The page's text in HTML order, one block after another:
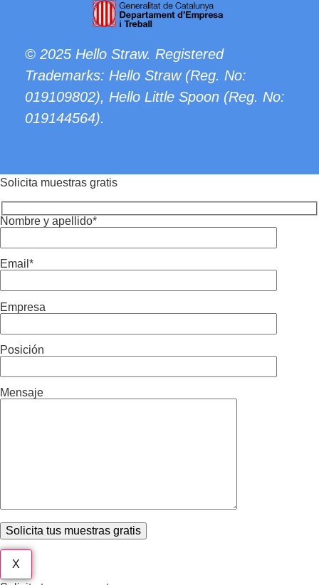
© 2025 Hello Straw. Registered
Trademarks: Hello Straw (Reg. No:
019109802), Hello Little Spoon (Reg. No:
019144564).
Solicita muestras gratis
Nombre y apellido*
Email*
Empresa
Posición
Mensaje
X